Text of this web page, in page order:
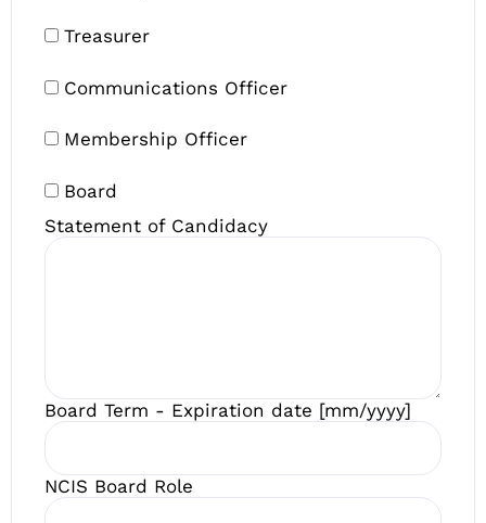
Treasurer
Communications Officer
Membership Officer
Board
Statement of Candidacy
Board Term - Expiration date [mm/yyyy]
NCIS Board Role